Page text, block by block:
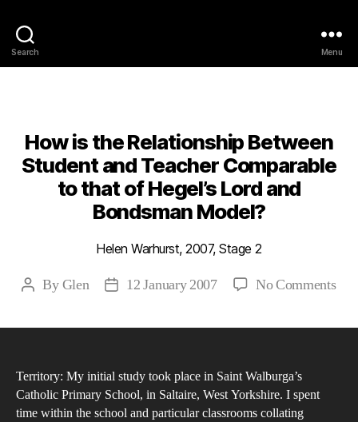
Search Menu
How is the Relationship Between
Student and Teacher Comparable
to that of Hegel’s Lord and
Bondsman Model?
Helen Warhurst, 2007, Stage 2
PostByGlen
Post12 January 2007 No Commentson
is
Territory: My initial study took place in Saint Walburga’s
Catholic Primary School, in Saltaire, West Yorkshire. I spent
time within the school and particular classrooms collating